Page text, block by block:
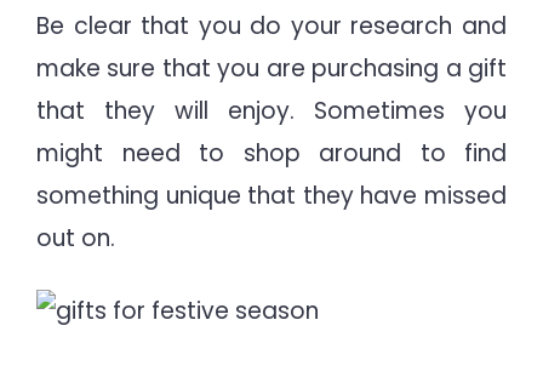
Be clear that you do your research and
make sure that you are purchasing a gift
that they will enjoy. Sometimes you
might need to shop around to find
something unique that they have missed
out on.